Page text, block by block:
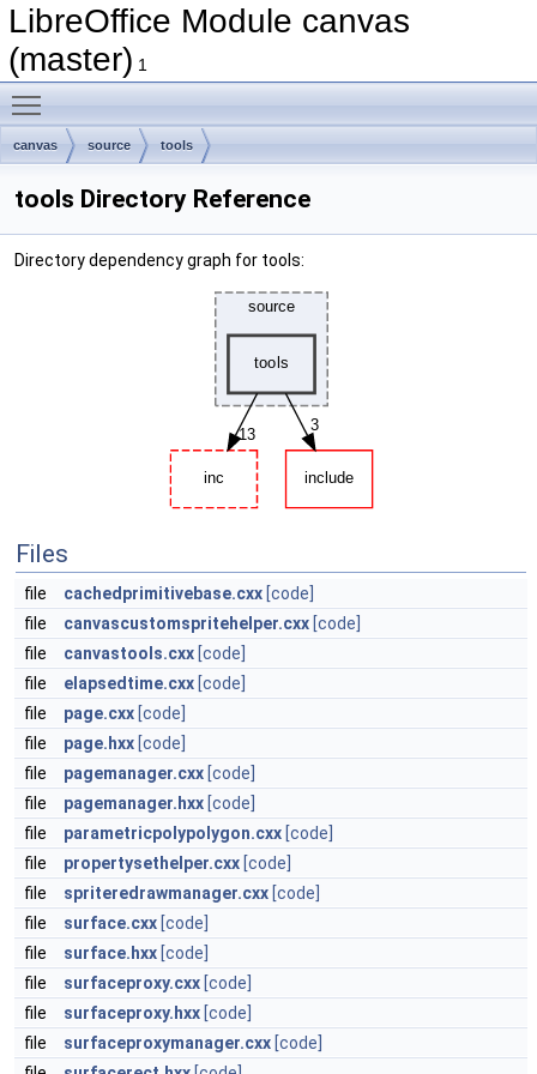
LibreOffice Module canvas
(master) 1
canvas source tools
tools Directory Reference
Directory dependency graph for tools:
Files
file cachedprimitivebase.cxx [code]
file
canvascustomspritehelper.cxx [code]
file
canvastools.cxx [code]
file
elapsedtime.cxx [code]
file
page.cxx [code]
file
page.hxx [code]
file
pagemanager.cxx [code]
file
pagemanager.hxx [code]
file
parametricpolypolygon.cxx [code]
file
propertysethelper.cxx [code]
file
spriteredrawmanager.cxx [code]
file
surface.cxx [code]
file
surface.hxx [code]
file
surfaceproxy.cxx [code]
file
surfaceproxy.hxx [code]
file
surfaceproxymanager.cxx [code]